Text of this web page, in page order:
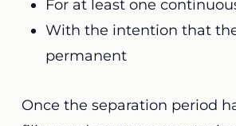
For at least one
With the intention that
permanent
Once the separation period